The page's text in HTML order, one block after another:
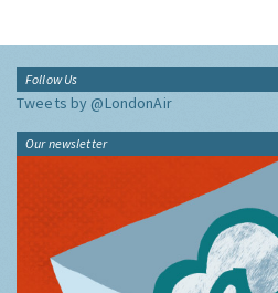
Follow Us
Tweets by @LondonAir
Our newsletter